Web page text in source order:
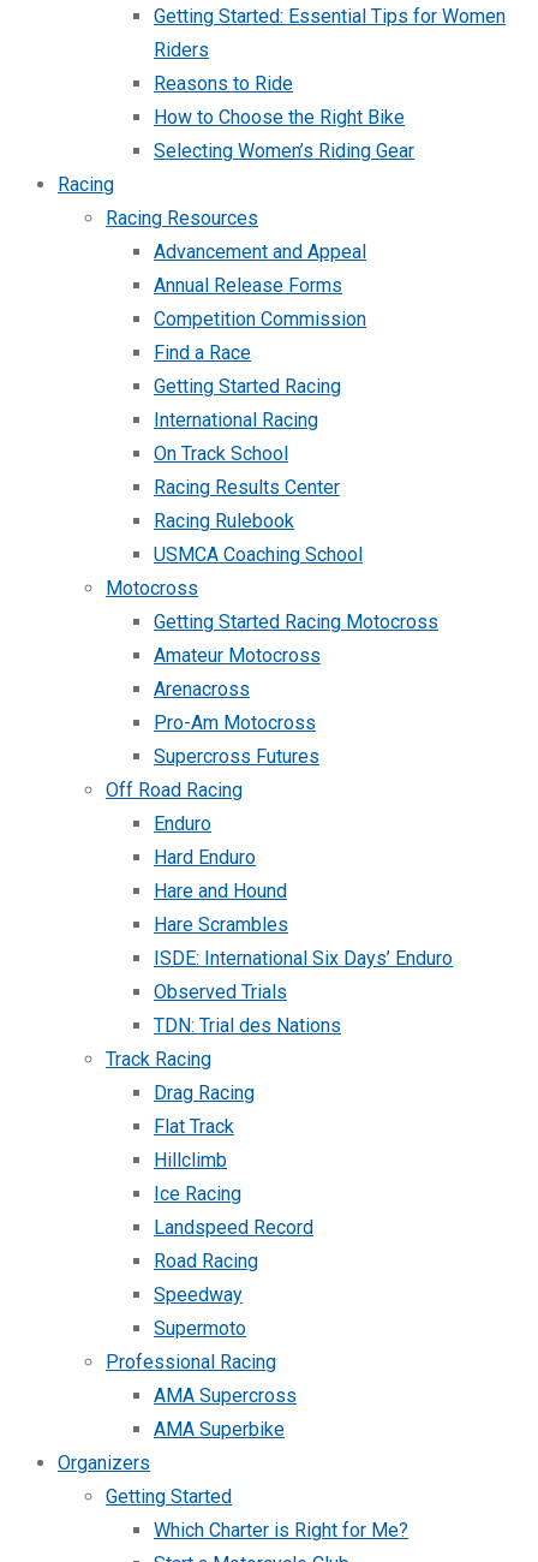
Getting Started: Essential Tips for Women
Riders
Reasons to Ride
How to Choose the Right Bike
Selecting Women’s Riding Gear
Racing
Racing Resources
Advancement and Appeal
Annual Release Forms
Competition Commission
Find a Race
Getting Started Racing
International Racing
On Track School
Racing Results Center
Racing Rulebook
USMCA Coaching School
Motocross
Getting Started Racing Motocross
Amateur Motocross
Arenacross
Pro-Am Motocross
Supercross Futures
Off Road Racing
Enduro
Hard Enduro
Hare and Hound
Hare Scrambles
ISDE: International Six Days’ Enduro
Observed Trials
TDN: Trial des Nations
Track Racing
Drag Racing
Flat Track
Hillclimb
Ice Racing
Landspeed Record
Road Racing
Speedway
Supermoto
Professional Racing
AMA Supercross
AMA Superbike
Organizers
Getting Started
Which Charter is Right for Me?